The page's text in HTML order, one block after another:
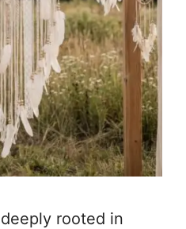
rooted in